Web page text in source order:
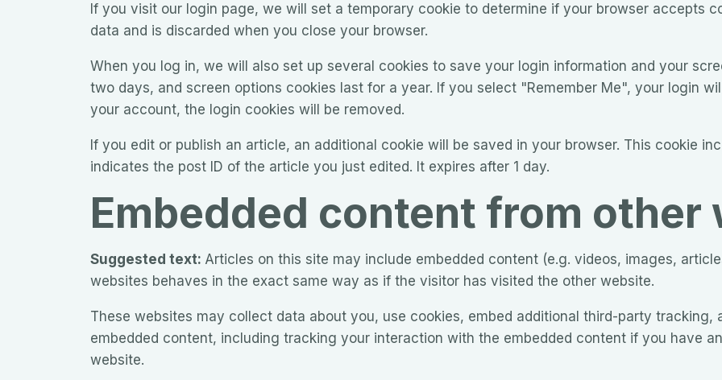
If you visit our login page, we will set a temporary cookie to determine if your browser accepts
data and is discarded when you close your browser.
When you log in, we will also set up several cookies to save your login information and your
two days, and screen options cookies last for a year. If you select "Remember Me", your login
your account, the login cookies will be removed.
If you edit or publish an article, an additional cookie will be saved in your browser. This cookie
indicates the post ID of the article you just edited. It expires after 1 day.
Embedded content from other
Suggested text: Articles on this site may include embedded content (e.g. videos, images,
websites behaves in the exact same way as if the visitor has visited the other website.
These websites may collect data about you, use cookies, embed additional third-party
embedded content, including tracking your interaction with the embedded content if you have
website.